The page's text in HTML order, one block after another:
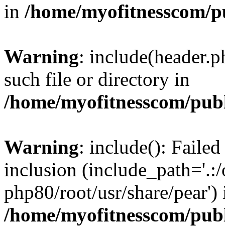
in /home/
Warning:
such file or directory in
/home/myofitnesscom/
Warning: include():
inclusion (include_path='.:/
php80/root/usr/share/pear')
/home/myofitnesscom/